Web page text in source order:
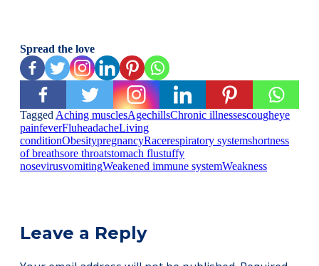
Spread the love
Tagged Aching musclesAgechillsChronic illnessescougheye
painfeverFluheadacheLiving
conditionObesitypregnancyRacerespiratory systemshortness
of breathsore throatstomach flustuffy
nosevirusvomitingWeakened immune systemWeakness
Leave a Reply